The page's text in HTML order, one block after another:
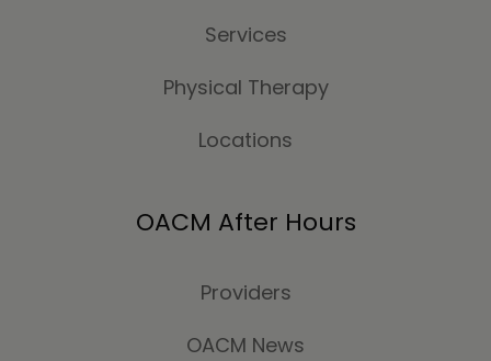
Services
Physical Therapy
Locations
OACM After Hours
Providers
OACM News